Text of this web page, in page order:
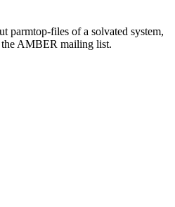
parmtop-files of a solvated system,
the AMBER mailing list.